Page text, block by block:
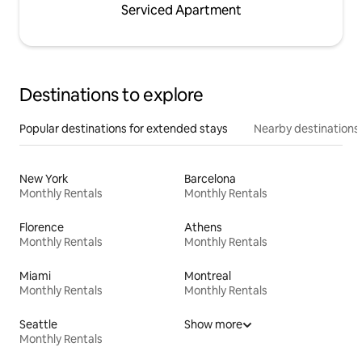
Serviced Apartment
Destinations to explore
Popular destinations for extended stays Nearby destinations
New York
Monthly Rentals
Barcelona
Monthly Rentals
Florence
Monthly Rentals
Athens
Monthly Rentals
Miami
Monthly Rentals
Montreal
Monthly Rentals
Seattle
Monthly Rentals
Show more